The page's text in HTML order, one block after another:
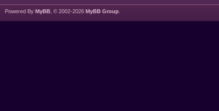
Powered By MyBB , © 2002-2026 MyBB Group